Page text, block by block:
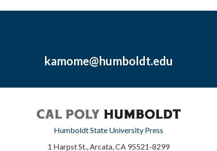
kamome@humboldt.edu
Humboldt State University Press
1 Harpst St., Arcata, CA 95521-8299